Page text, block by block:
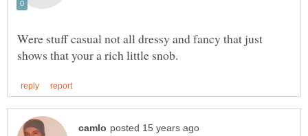
Were stuff casual not all dressy and fancy that just